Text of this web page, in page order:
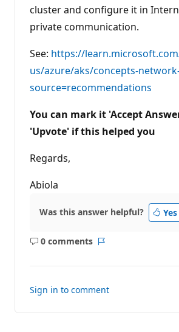
cluster and configure it in
private communication.
See: https://
us/azure/aks/concepts-
source=recommendations
You can mark it 'Accept
'Upvote' if this helped you
Regards,
Abiola
Was this answer helpful? Yes
0 comments
No
Sign in to comment